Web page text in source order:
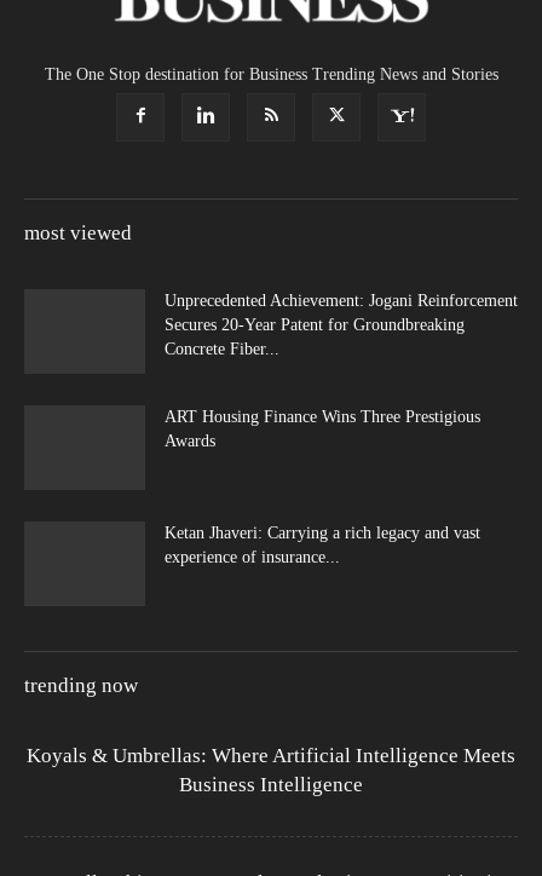
The One Stop destination for Business Trending News and Stories
most viewed
Unprecedented Achievement: Jogani Reinforcement
Secures 20-Year Patent for Groundbreaking
Concrete Fiber...
ART Housing Finance Wins Three Prestigious
Awards
Ketan Jhaveri: Carrying a rich legacy and vast
experience of insurance...
trending now
Koyals & Umbrellas: Where Artificial Intelligence Meets
Business Intelligence